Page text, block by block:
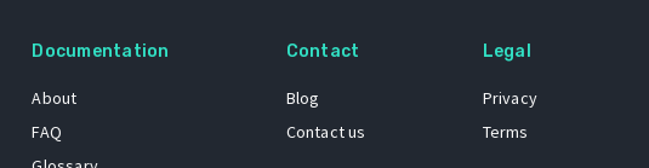
Documentation
About
FAQ
Contact
Blog
Contact us
Legal
Privacy
Terms